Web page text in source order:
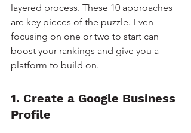
layered process. These 10 approaches
are key pieces of the puzzle. Even
focusing on one or two to start can
boost your rankings and give you a
platform to build on.
1. Create a Google Business
Profile